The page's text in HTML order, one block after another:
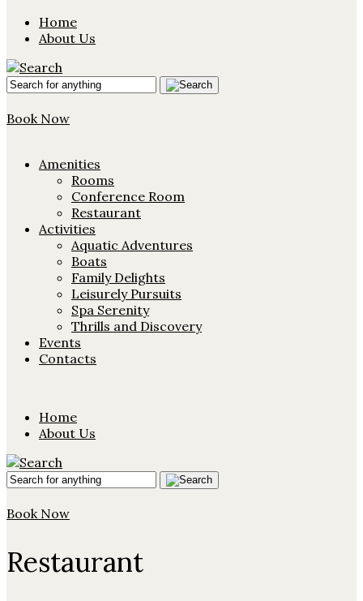
Home
About Us
Book Now
Amenities
Rooms
Conference Room
Restaurant
Activities
Aquatic Adventures
Boats
Family Delights
Leisurely Pursuits
Spa Serenity
Thrills and Discovery
Events
Contacts
Home
About Us
Book Now
Restaurant